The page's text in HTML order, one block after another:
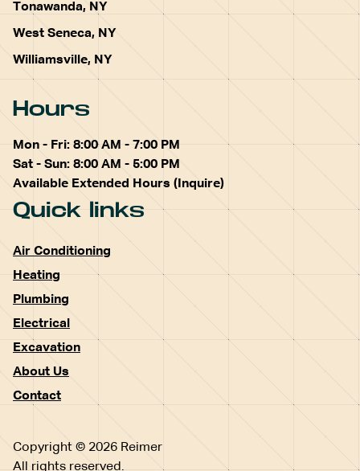
Tonawanda, NY
West Seneca, NY
Williamsville, NY
Hours
Mon - Fri: 8:00 AM - 7:00 PM
Sat - Sun: 8:00 AM - 5:00 PM
Available Extended Hours (Inquire)
Quick links
Air Conditioning
Heating
Plumbing
Electrical
Excavation
About Us
Contact
Copyright © 2026 Reimer
All rights reserved.